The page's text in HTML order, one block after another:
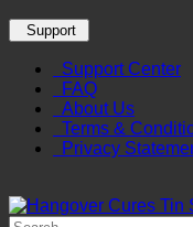
Support
Support Center
FAQ
About Us
Terms &
Privacy